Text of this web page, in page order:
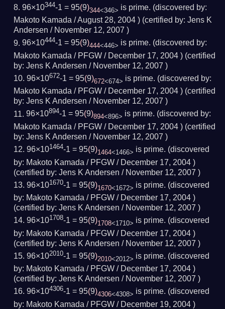
96×10344-1 = 95(9)344<346> is prime. (discovered by:
Makoto Kamada /August 28, 2004 ) (certified by: Jens K
Andersen / November 12, 2007 )
96×10444-1 = 95(9)444<446> is prime. (discovered by:
Makoto Kamada / PFGW / December 17, 2004 ) (certified
by: Jens K Andersen / November 12, 2007 )
96×10672-1 = 95(9)672<674> is prime. (discovered by:
Makoto Kamada / PFGW / December 17, 2004 ) (certified
by: Jens K Andersen / November 12, 2007 )
96×10894-1 = 95(9)894<896> is prime. (discovered by:
Makoto Kamada / PFGW / December 17, 2004 ) (certified
by: Jens K Andersen / November 12, 2007 )
96×101464-1 = 95(9)1464<1466> is prime. (discovered
by: Makoto Kamada / PFGW / December 17, 2004 )
(certified by: Jens K Andersen / November 12, 2007 )
96×101670-1 = 95(9)1670<1672> is prime. (discovered
by: Makoto Kamada / PFGW / December 17, 2004 )
(certified by: Jens K Andersen / November 12, 2007 )
96×101708-1 = 95(9)1708<1710> is prime. (discovered
by: Makoto Kamada / PFGW / December 17, 2004 )
(certified by: Jens K Andersen / November 12, 2007 )
96×102010-1 = 95(9)2010<2012> is prime. (discovered
by: Makoto Kamada / PFGW / December 17, 2004 )
(certified by: Jens K Andersen / November 12, 2007 )
96×104306-1 = 95(9)4306<4308> is prime. (discovered
by: Makoto Kamada / PFGW / December 19, 2004 )